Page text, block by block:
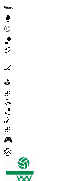
🏎️
🥊
⚾
🏀
🏈
🏒
⛳
🏉
🎾
🏏
🚴
🏉
🎮
🏐